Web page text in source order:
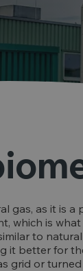
gas, as it is
which is
to
it better for
grid or